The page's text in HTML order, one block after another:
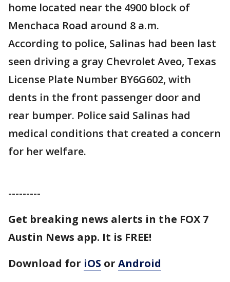
home located near the 4900 block of
Menchaca Road around 8 a.m.
According to police, Salinas had been last
seen driving a gray Chevrolet Aveo, Texas
License Plate Number BY6G602, with
dents in the front passenger door and
rear bumper. Police said Salinas had
medical conditions that created a concern
for her welfare.
---------
Get breaking news alerts in the FOX 7
Austin News app. It is FREE!
Download for iOS or Android